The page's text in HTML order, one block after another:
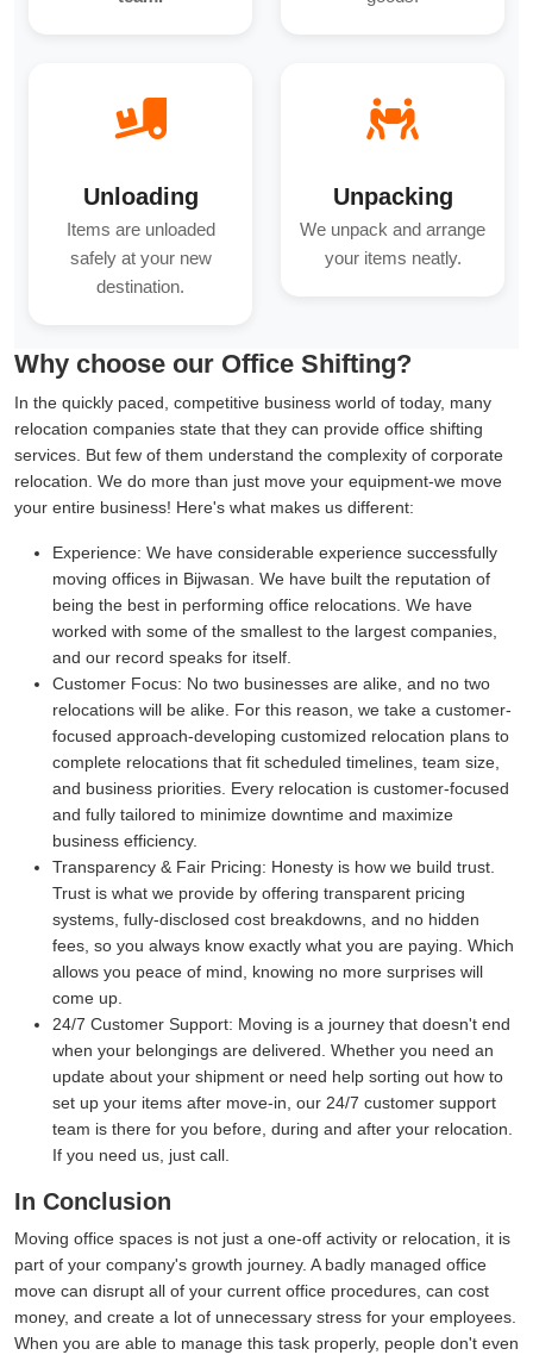
Unloading
Items are unloaded
safely at your new
destination.
Unpacking
We unpack and arrange
your items neatly.
Why choose our Office Shifting?
In the quickly paced, competitive business world of today, many
relocation companies state that they can provide office shifting
services. But few of them understand the complexity of corporate
relocation. We do more than just move your equipment-we move
your entire business! Here's what makes us different:
Experience: We have considerable experience successfully
moving offices in Bijwasan. We have built the reputation of
being the best in performing office relocations. We have
worked with some of the smallest to the largest companies,
and our record speaks for itself.
Customer Focus: No two businesses are alike, and no two
relocations will be alike. For this reason, we take a customer-
focused approach-developing customized relocation plans to
complete relocations that fit scheduled timelines, team size,
and business priorities. Every relocation is customer-focused
and fully tailored to minimize downtime and maximize
business efficiency.
Transparency & Fair Pricing: Honesty is how we build trust.
Trust is what we provide by offering transparent pricing
systems, fully-disclosed cost breakdowns, and no hidden
fees, so you always know exactly what you are paying. Which
allows you peace of mind, knowing no more surprises will
come up.
24/7 Customer Support: Moving is a journey that doesn't end
when your belongings are delivered. Whether you need an
update about your shipment or need help sorting out how to
set up your items after move-in, our 24/7 customer support
team is there for you before, during and after your relocation.
If you need us, just call.
In Conclusion
Moving office spaces is not just a one-off activity or relocation, it is
part of your company's growth journey. A badly managed office
move can disrupt all of your current office procedures, can cost
money, and create a lot of unnecessary stress for your employees.
When you are able to manage this task properly, people don't even